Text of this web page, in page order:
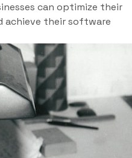
can optimize their
achieve their software